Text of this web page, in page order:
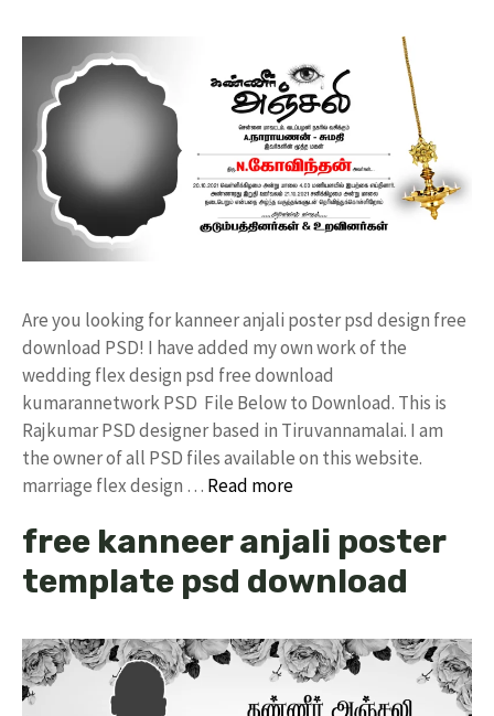
Are you looking for kanneer anjali poster psd design free
download PSD! I have added my own work of the
wedding flex design psd free download
kumarannetwork PSD File Below to Download. This is
Rajkumar PSD designer based in Tiruvannamalai. I am
the owner of all PSD files available on this website.
marriage flex design … Read more
free kanneer anjali poster
template psd download